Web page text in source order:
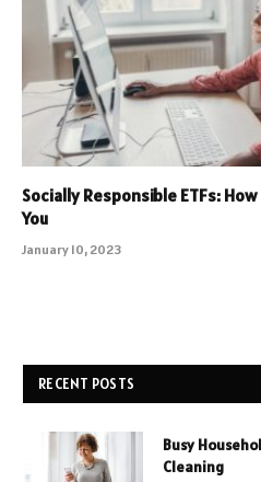
Socially Responsible ETFs:
You
January 10, 2023
RECENT POSTS
Busy
Cleaning